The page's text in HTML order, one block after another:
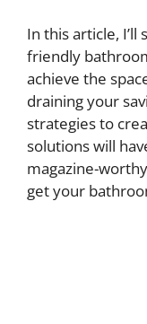
In this article, I’ll
friendly
achieve the
draining your
strategies to
solutions will
magazine-
get your